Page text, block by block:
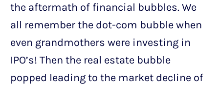
the aftermath of financial bubbles. We
all remember the dot-com bubble when
even grandmothers were investing in
IPO’s! Then the real estate bubble
popped leading to the market decline of